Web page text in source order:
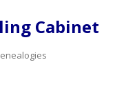
Cabinet